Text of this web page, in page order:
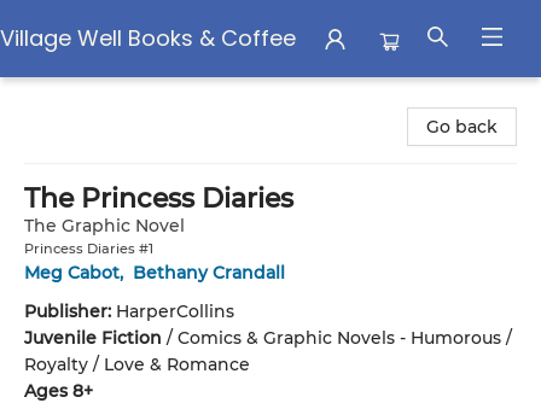
Village Well Books & Coffee
Go back
The Princess Diaries
The Graphic Novel
Princess Diaries #1
Meg Cabot, Bethany Crandall
Publisher: HarperCollins
Juvenile Fiction / Comics & Graphic Novels - Humorous /
Royalty / Love & Romance
Ages 8+